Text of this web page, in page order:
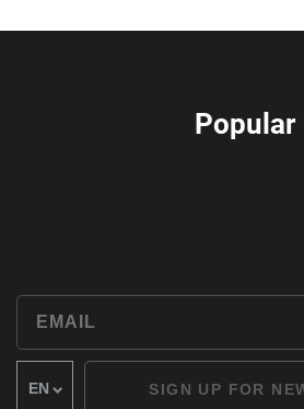
Popular
SIGN UP FOR